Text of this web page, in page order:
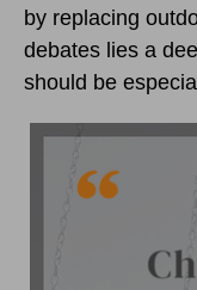
by replacing
debates lies a
should be